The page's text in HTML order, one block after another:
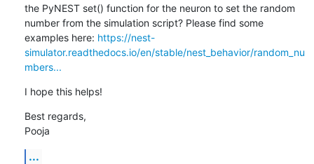
the PyNEST set() function for the neuron to set the random
number from the simulation script? Please find some
examples here: https://nest-
simulator.readthedocs.io/en/stable/nest_behavior/random_nu
mbers...
I hope this helps!
Best regards,
Pooja
...